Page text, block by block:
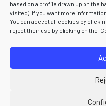
based on a profile drawn up on the
visited). If you want more
You can accept all cookies by
reject their use by clicking on the
Powered by